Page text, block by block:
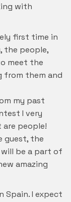
with
first time in
the people,
meet the
from them and
my past
I very
people!
guest, the
be a part of
amazing
Spain. I expect